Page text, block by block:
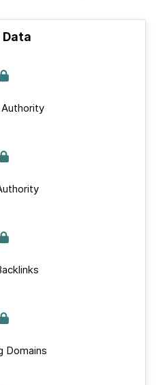
Data
Domains